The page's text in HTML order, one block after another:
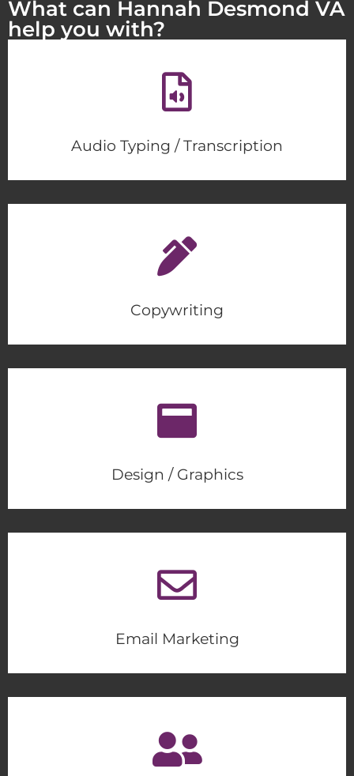
What can Hannah Desmond VA
help you with?
Audio Typing / Transcription
Copywriting
Design / Graphics
Email Marketing